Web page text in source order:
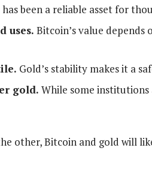
been a reliable asset for
uses. Bitcoin’s value
Gold’s stability makes it a
gold. While some
other, Bitcoin and gold will